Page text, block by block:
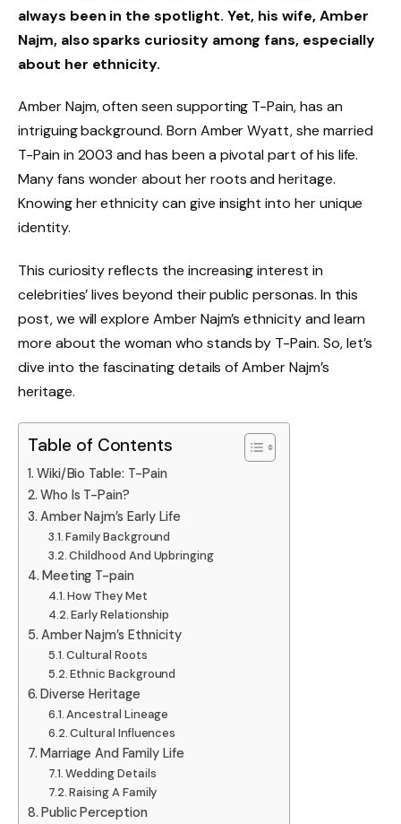
always been in the spotlight. Yet, his wife, Amber
Najm, also sparks curiosity among fans, especially
about her ethnicity.
Amber Najm, often seen supporting T-Pain, has an
intriguing background. Born Amber Wyatt, she married
T-Pain in 2003 and has been a pivotal part of his life.
Many fans wonder about her roots and heritage.
Knowing her ethnicity can give insight into her unique
identity.
This curiosity reflects the increasing interest in
celebrities’ lives beyond their public personas. In this
post, we will explore Amber Najm’s ethnicity and learn
more about the woman who stands by T-Pain. So, let’s
dive into the fascinating details of Amber Najm’s
heritage.
Table of Contents
Wiki/Bio Table: T-Pain
Who Is T-Pain?
Amber Najm’s Early Life
Family Background
Childhood And Upbringing
Meeting T-pain
How They Met
Early Relationship
Amber Najm’s Ethnicity
Cultural Roots
Ethnic Background
Diverse Heritage
Ancestral Lineage
Cultural Influences
Marriage And Family Life
Wedding Details
Raising A Family
Public Perception